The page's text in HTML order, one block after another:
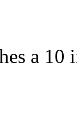
a 10